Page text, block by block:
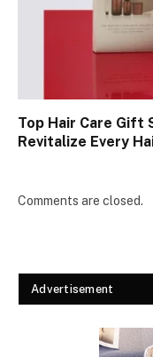
Top Hair Care Gift
Revitalize Every
Comments are closed.
Advertisement